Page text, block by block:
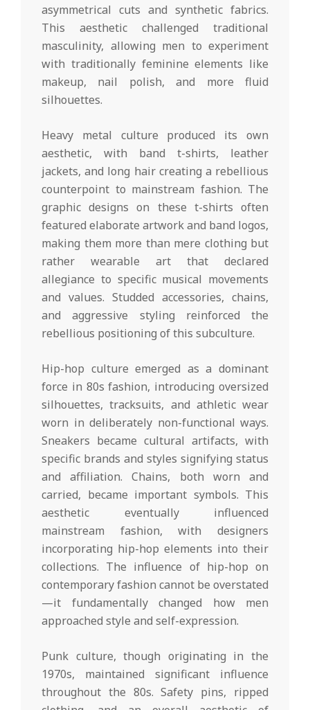
asymmetrical cuts and synthetic fabrics.
This aesthetic challenged traditional
masculinity, allowing men to experiment
with traditionally feminine elements like
makeup, nail polish, and more fluid
silhouettes.
Heavy metal culture produced its own
aesthetic, with band t-shirts, leather
jackets, and long hair creating a rebellious
counterpoint to mainstream fashion. The
graphic designs on these t-shirts often
featured elaborate artwork and band logos,
making them more than mere clothing but
rather wearable art that declared
allegiance to specific musical movements
and values. Studded accessories, chains,
and aggressive styling reinforced the
rebellious positioning of this subculture.
Hip-hop culture emerged as a dominant
force in 80s fashion, introducing oversized
silhouettes, tracksuits, and athletic wear
worn in deliberately non-functional ways.
Sneakers became cultural artifacts, with
specific brands and styles signifying status
and affiliation. Chains, both worn and
carried, became important symbols. This
aesthetic eventually influenced
mainstream fashion, with designers
incorporating hip-hop elements into their
collections. The influence of hip-hop on
contemporary fashion cannot be overstated
—it fundamentally changed how men
approached style and self-expression.
Punk culture, though originating in the
1970s, maintained significant influence
throughout the 80s. Safety pins, ripped